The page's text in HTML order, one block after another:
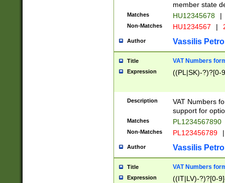
member state
Matches HU12345678 |
Non-Matches HU1234567 |
Author Vassilis
Title VAT Numbers
Expression ((PL|SK)-?)?[0-
Description
VAT Numbers
support for
Matches PL1234567890
Non-Matches PL123456789 |
Author Vassilis
Title VAT Numbers
Expression ((IT|LV)-?)?[0-